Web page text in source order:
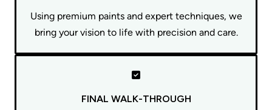
Using premium paints and expert techniques, we
bring your vision to life with precision and care.
FINAL WALK-THROUGH